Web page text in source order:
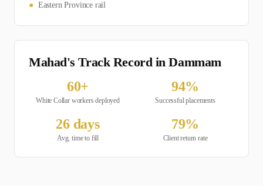
● Eastern Province rail
Mahad's Track Record inDammam
60+
White Collarworkers deployed
94%
Successful placements
26days
Avg. time to fill
79%
Client return rate